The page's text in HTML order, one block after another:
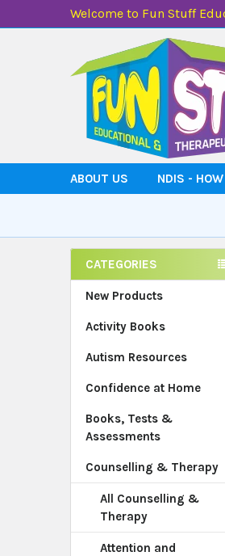
Welcome to Fun Stuff
ABOUT US NDIS -
Sidebar
CATEGORIES
New Products
Activity Books
Autism Resources
Confidence at Home
Books, Tests &
Assessments
Counselling & Therapy
All Counselling &
Therapy
Attention and